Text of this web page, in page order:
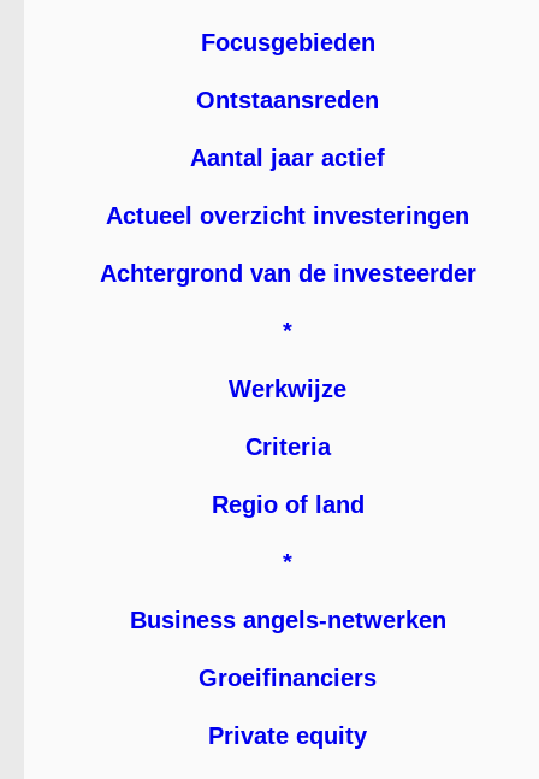
Focusgebieden
Ontstaansreden
Aantal jaar actief
Actueel overzicht investeringen
Achtergrond van de investeerder
*
Werkwijze
Criteria
Regio of land
*
Business angels-netwerken
Groeifinanciers
Private equity